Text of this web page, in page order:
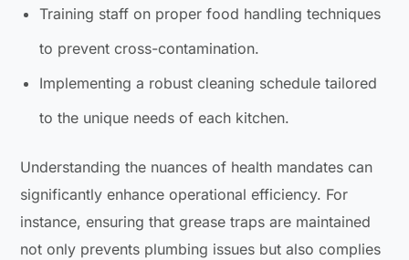
Training staff on proper food handling techniques
to prevent cross-contamination.
Implementing a robust cleaning schedule tailored
to the unique needs of each kitchen.
Understanding the nuances of health mandates can
significantly enhance operational efficiency. For
instance, ensuring that grease traps are maintained
not only prevents plumbing issues but also complies